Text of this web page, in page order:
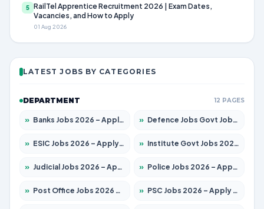
5 RailTel Apprentice Recruitment 2026 | Exam Dates,
Vacancies, and How to Apply
01 Aug 2026
LATEST JOBS BY CATEGORIES
DEPARTMENT 12 PAGES
» Banks Jobs 2026 – Apply for 14301 Posts » Defence Jobs Govt Jobs 2026 – Apply for 4651 Posts
» ESIC Jobs 2026 – Apply for 216 Posts » Institute Govt Jobs 2026 – Apply for 5358 Posts
» Judicial Jobs 2026 – Apply for 1104 Posts » Police Jobs 2026 – Apply for 8326 Posts
» Post Office Jobs 2026 – Apply Online » PSC Jobs 2026 – Apply for 3079 Posts